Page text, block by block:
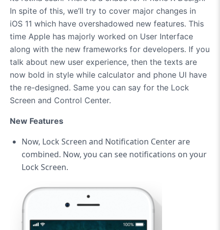
In spite of this, we’ll try to cover major changes in
iOS 11 which have overshadowed new features. This
time Apple has majorly worked on User Interface
along with the new frameworks for developers. If you
talk about new user experience, then the texts are
now bold in style while calculator and phone UI have
the re-designed. Same you can say for the Lock
Screen and Control Center.
New Features
Now, Lock Screen and Notification Center are
combined. Now, you can see notifications on your
Lock Screen.